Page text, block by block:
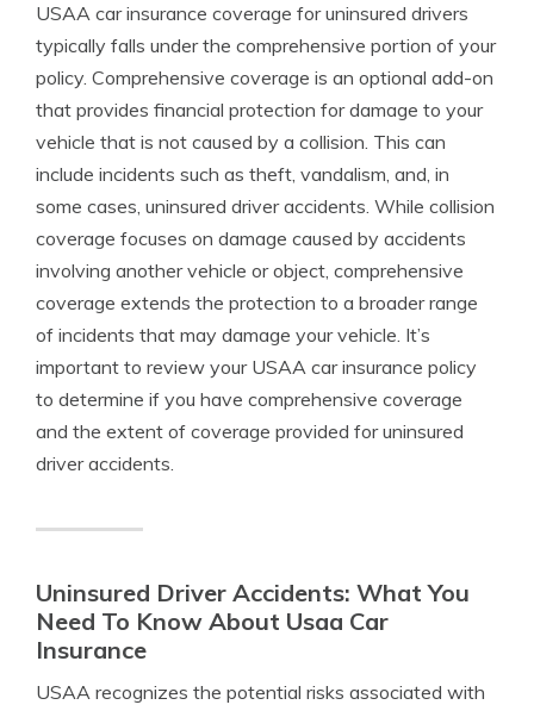
USAA car insurance coverage for uninsured drivers
typically falls under the comprehensive portion of your
policy. Comprehensive coverage is an optional add-on
that provides financial protection for damage to your
vehicle that is not caused by a collision. This can
include incidents such as theft, vandalism, and, in
some cases, uninsured driver accidents. While collision
coverage focuses on damage caused by accidents
involving another vehicle or object, comprehensive
coverage extends the protection to a broader range
of incidents that may damage your vehicle. It’s
important to review your USAA car insurance policy
to determine if you have comprehensive coverage
and the extent of coverage provided for uninsured
driver accidents.
Uninsured Driver Accidents: What You
Need To Know About Usaa Car
Insurance
USAA recognizes the potential risks associated with